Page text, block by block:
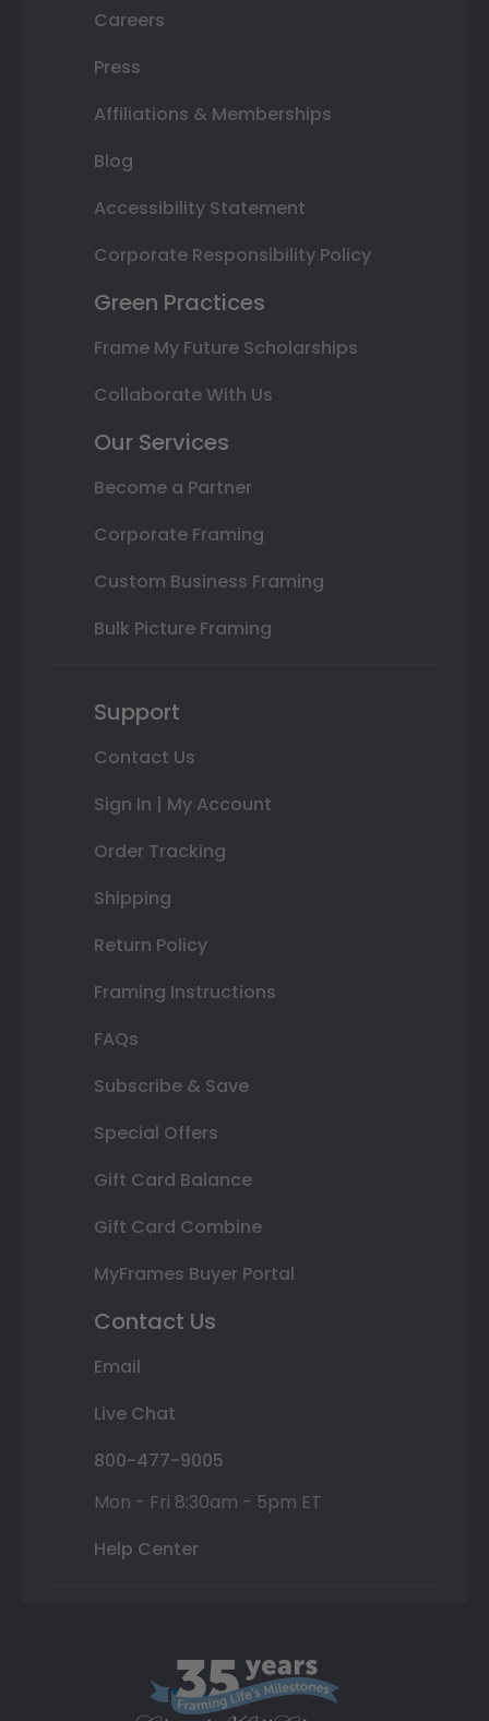
Careers
Press
Affiliations & Memberships
Blog
Accessibility Statement
Corporate Responsibility Policy
Green Practices
Frame My Future Scholarships
Collaborate With Us
Our Services
Become a Partner
Corporate Framing
Custom Business Framing
Bulk Picture Framing
Support
Contact Us
Sign In | My Account
Order Tracking
Shipping
Return Policy
Framing Instructions
FAQs
Subscribe & Save
Special Offers
Gift Card Balance
Gift Card Combine
MyFrames Buyer Portal
Contact Us
Email
Live Chat
800-477-9005
Mon - Fri 8:30am - 5pm ET
Help Center